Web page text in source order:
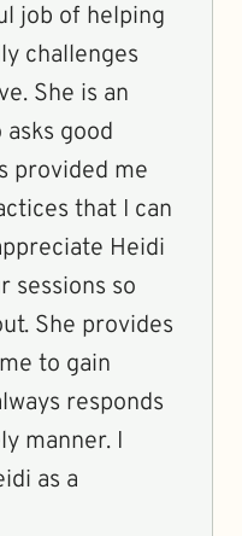
job of helping
challenges
She is an
good
provided me
that I can
Heidi
sessions so
She provides
to gain
responds
manner. I
as a